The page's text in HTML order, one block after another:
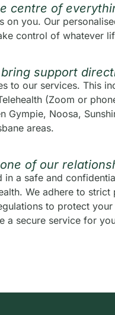
centre of
on you. Our
control of whatever
support
to our services. This
(Zoom or
Gympie, Noosa,
areas.
of our
in a safe and
We adhere to
to protect
a secure service for